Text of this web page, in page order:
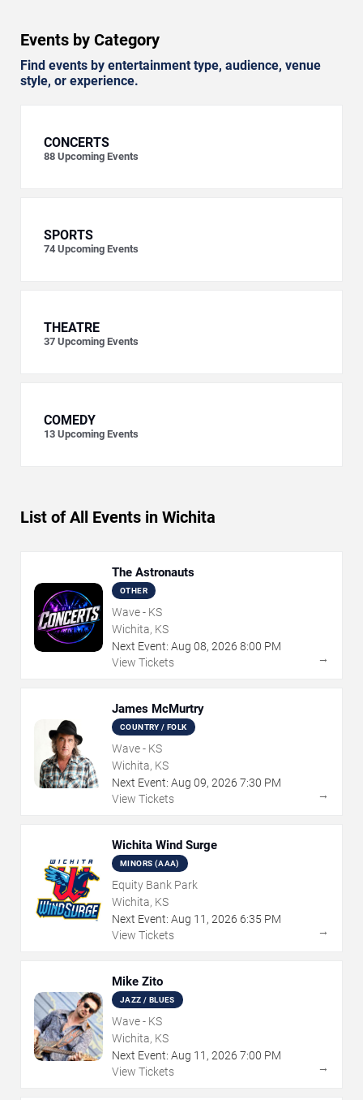
Events by Category
Find events by entertainment type, audience, venue
style, or experience.
CONCERTS
88 Upcoming Events
SPORTS
74 Upcoming Events
THEATRE
37 Upcoming Events
COMEDY
13 Upcoming Events
List of All Events in Wichita
The Astronauts
OTHER
Wave - KS
Wichita, KS
Next Event: Aug 08, 2026 8:00 PM
View Tickets
→
James McMurtry
COUNTRY / FOLK
Wave - KS
Wichita, KS
Next Event: Aug 09, 2026 7:30 PM
View Tickets
→
Wichita Wind Surge
MINORS (AAA)
Equity Bank Park
Wichita, KS
Next Event: Aug 11 , 2026 6:35 PM
View Tickets
→
Mike Zito
JAZZ / BLUES
Wave - KS
Wichita, KS
Next Event: Aug 11 , 2026 7:00 PM
View Tickets
→